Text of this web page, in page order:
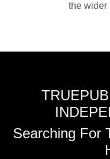
the wider
Searching For